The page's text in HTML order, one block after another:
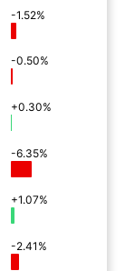
-1.52%
-0.50%
+0.30%
-6.35%
+1.07%
-2.41%